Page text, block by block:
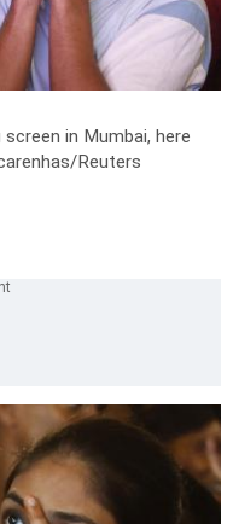
in Mumbai, here
Reuters